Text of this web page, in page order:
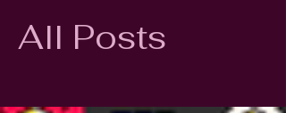
All Posts